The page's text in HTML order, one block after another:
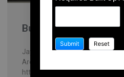
Building contractor in
Jayakani house , chennai –
Architectural firm: Mohankumar
https://